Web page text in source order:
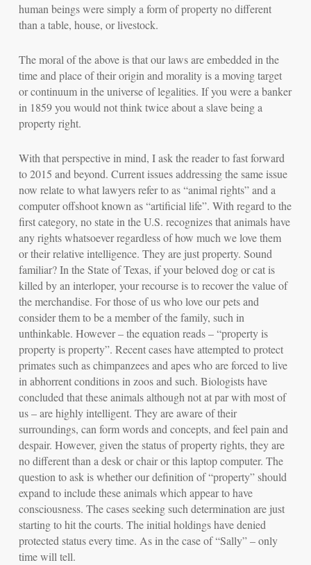
human beings were simply a form of property no different
than a table, house, or livestock.
The moral of the above is that our laws are embedded in the
time and place of their origin and morality is a moving target
or continuum in the universe of legalities. If you were a banker
in 1859 you would not think twice about a slave being a
property right.
With that perspective in mind, I ask the reader to fast forward
to 2015 and beyond. Current issues addressing the same issue
now relate to what lawyers refer to as “animal rights” and a
computer offshoot known as “artificial life”. With regard to the
first category, no state in the U.S. recognizes that animals have
any rights whatsoever regardless of how much we love them
or their relative intelligence. They are just property. Sound
familiar? In the State of Texas, if your beloved dog or cat is
killed by an interloper, your recourse is to recover the value of
the merchandise. For those of us who love our pets and
consider them to be a member of the family, such in
unthinkable. However – the equation reads – “property is
property is property”. Recent cases have attempted to protect
primates such as chimpanzees and apes who are forced to live
in abhorrent conditions in zoos and such. Biologists have
concluded that these animals although not at par with most of
us – are highly intelligent. They are aware of their
surroundings, can form words and concepts, and feel pain and
despair. However, given the status of property rights, they are
no different than a desk or chair or this laptop computer. The
question to ask is whether our definition of “property” should
expand to include these animals which appear to have
consciousness. The cases seeking such determination are just
starting to hit the courts. The initial holdings have denied
protected status every time. As in the case of “Sally” – only
time will tell.